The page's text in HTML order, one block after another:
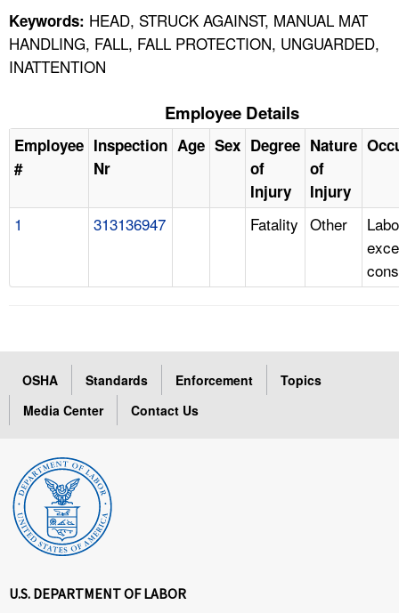
Keywords: HEAD, STRUCK AGAINST, MANUAL MAT
HANDLING, FALL, FALL PROTECTION, UNGUARDED,
INATTENTION
Employee Details
Employee
#
Inspection
Nr
Age Sex Degree
of
Injury
Nature
of
Injury
1 313136947 Fatality Other
OSHA Standards Enforcement
Topics
Media Center
Contact Us
U.S. DEPARTMENT OF LABOR